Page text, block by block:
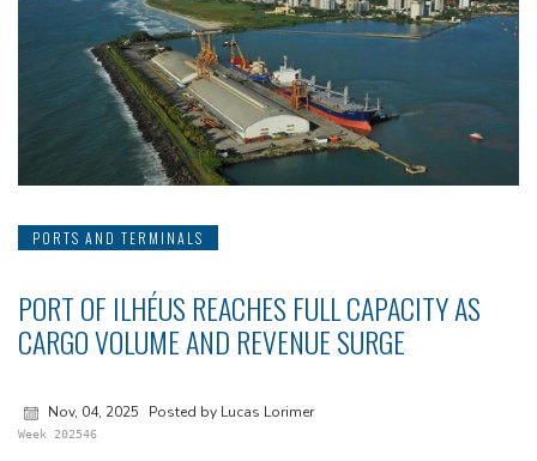
PORTS AND TERMINALS
PORT OF ILHÉUS REACHES FULL CAPACITY AS
CARGO VOLUME AND REVENUE SURGE
Nov, 04, 2025 Posted by Lucas Lorimer
Week 202546